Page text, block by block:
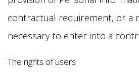
contractual requirement, or a
necessary to enter into a
The rights of users